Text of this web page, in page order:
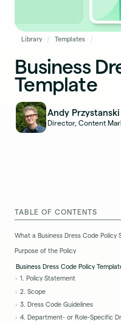
Library Templates
Business
Template
Andy Przystanski
Director, Content
TABLE OF CONTENTS
What a Business Dress Code Policy
Purpose of the Policy
Business Dress Code Policy
1. Policy Statement
2. Scope
3. Dress Code Guidelines
4. Department- or Role-Specific